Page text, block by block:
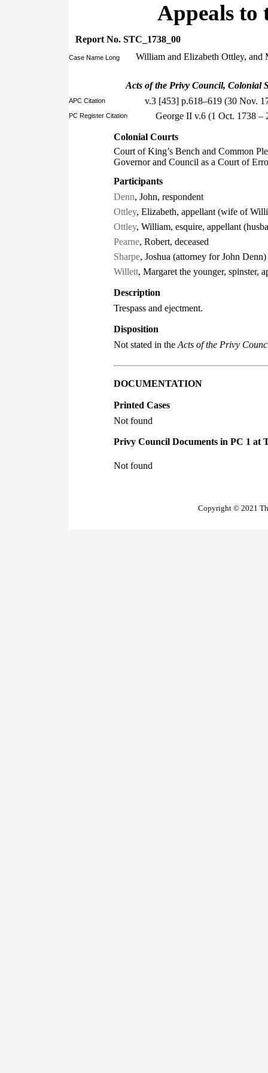
Appeals to
Report No. STC_1738_00
Case Name Long William and Elizabeth Ottley, and
Acts of the Privy Council, Colonial
APC Citation v.3 [453] p.618–619 (30 Nov.
PC Register Citation George II v.6 (1 Oct. 1738 –
Colonial Courts
Court of King’s Bench and Common
Governor and Council as a Court of
Participants
Denn, John, respondent
Ottley, Elizabeth, appellant (wife of
Ottley, William, esquire, appellant
Pearne, Robert, deceased
Sharpe, Joshua (attorney for John Denn)
Willett, Margaret the younger, spinster,
Description
Trespass and ejectment.
Disposition
Not stated in the Acts of the Privy
DOCUMENTATION
Printed Cases
Not found
Privy Council Documents in PC 1 at
Not found
Copyright © 2021